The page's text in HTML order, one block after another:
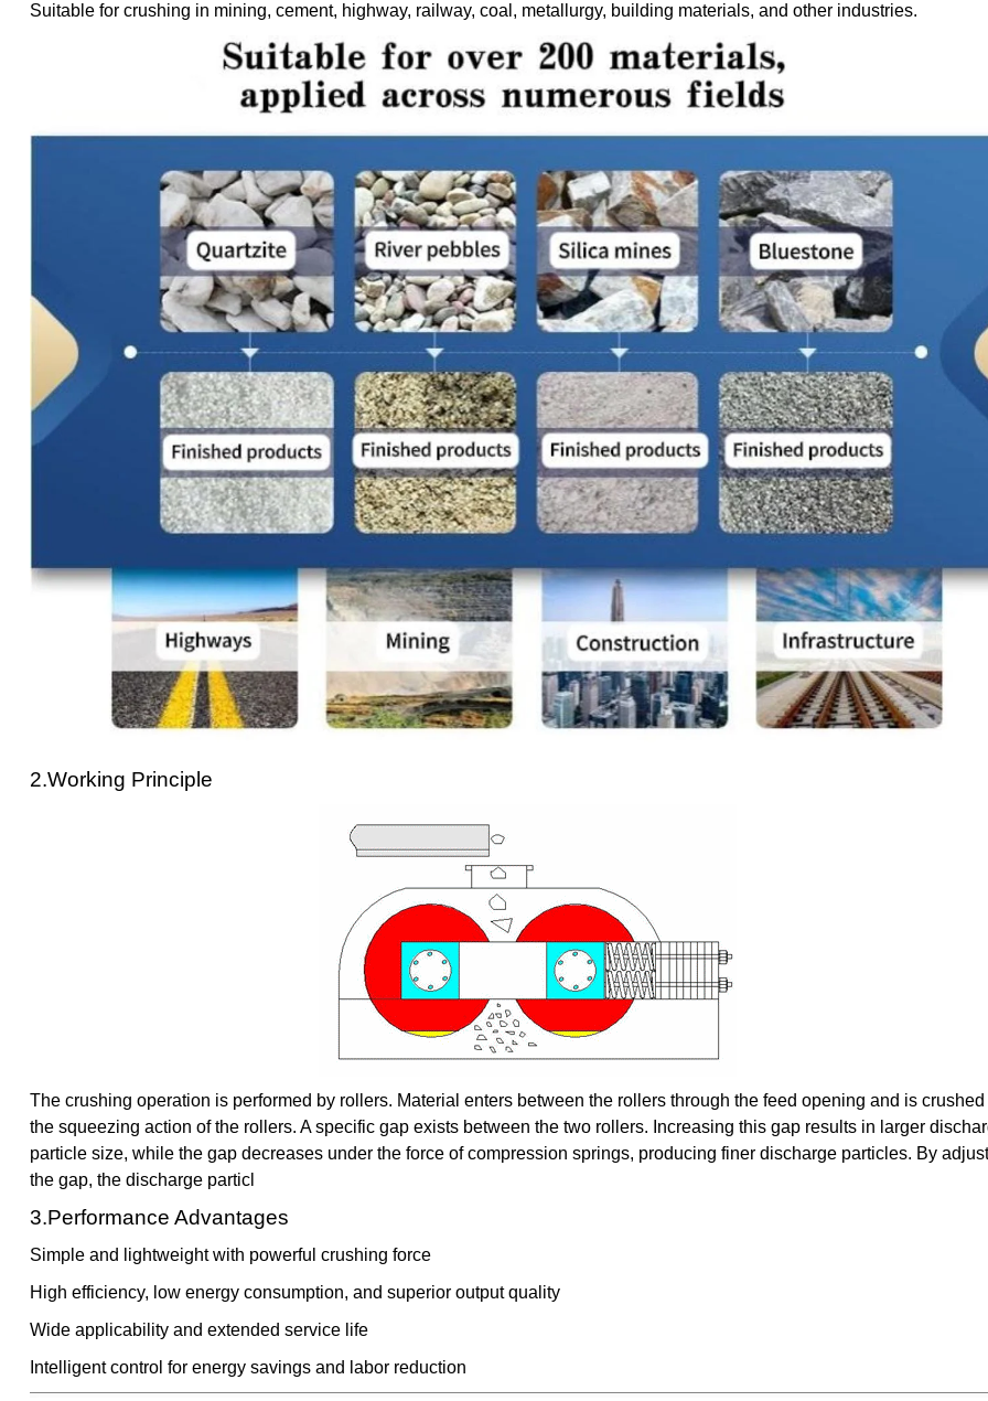
Suitable for crushing in mining, cement, highway, railway, coal, metallurgy, building materials, and other industries.
2.Working Principle
The crushing operation is performed by rollers. Material enters between the rollers through the feed opening and is crushed
the squeezing action of the rollers. A specific gap exists between the two rollers. Increasing this gap results in larger
particle size, while the gap decreases under the force of compression springs, producing finer discharge particles. By
the gap, the discharge particl
3.Performance Advantages
Simple and lightweight with powerful crushing force
High efficiency, low energy consumption, and superior output quality
Wide applicability and extended service life
Intelligent control for energy savings and labor reduction